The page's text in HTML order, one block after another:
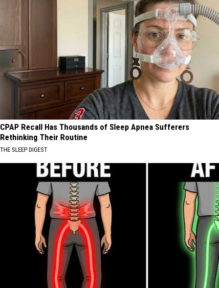
CPAP Recall Has Thousands of Sleep Apnea Sufferers
Rethinking Their Routine
THE SLEEP DIGEST